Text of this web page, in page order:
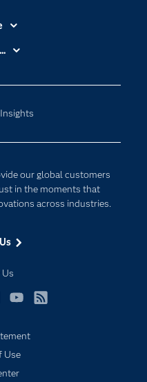
our global customers
in the moments that
across industries.
Use